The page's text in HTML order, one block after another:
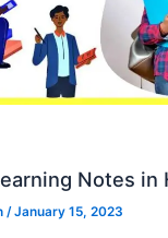
Notes in
/January 15, 2023